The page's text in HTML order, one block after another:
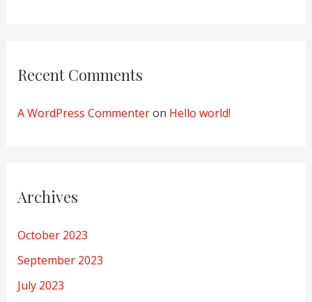
Recent Comments
A WordPress Commenteron Hello world!
Archives
October 2023
September 2023
July 2023